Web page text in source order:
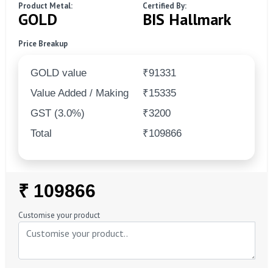
Product Metal:
GOLD
Certified By:
BIS Hallmark
Price Breakup
GOLD value
₹91331
Value Added / Making
₹15335
GST (3.0%)
₹3200
Total
₹109866
Regular
Price
₹ 109866
Customise your product